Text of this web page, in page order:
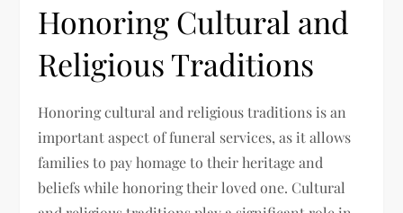
Honoring Cultural and
Religious Traditions
Honoring cultural and religious traditions is an
important aspect of funeral services, as it allows
families to pay homage to their heritage and
beliefs while honoring their loved one. Cultural